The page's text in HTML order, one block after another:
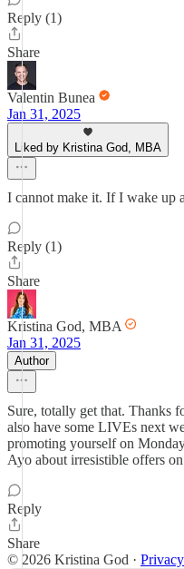
Reply (1)
Share
Valentin Bunea
Jan 31, 2025
Liked by Kristina God, MBA
I cannot make it. If I wake up
Reply (1)
Share
Kristina God, MBA
Jan 31, 2025
Author
Sure, totally get that. Thanks
also have some LIVEs next
promoting yourself on
Ayo about irresistible offers
Reply
Share
© 2026 Kristina God · Privacy